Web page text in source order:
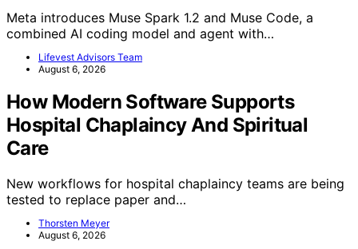
Meta introduces Muse Spark 1.2 and Muse Code, a
combined AI coding model and agent with…
Lifevest Advisors Team
August 6, 2026
How Modern Software Supports
Hospital Chaplaincy And Spiritual
Care
New workflows for hospital chaplaincy teams are being
tested to replace paper and…
Thorsten Meyer
August 6, 2026